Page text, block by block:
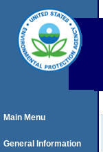
Main Menu
General Information